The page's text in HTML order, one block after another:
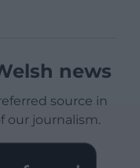
news
source in
our journalism.